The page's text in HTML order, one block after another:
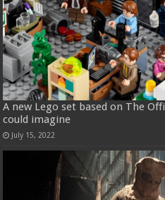
A new Lego set based on The
could imagine
July 15, 2022